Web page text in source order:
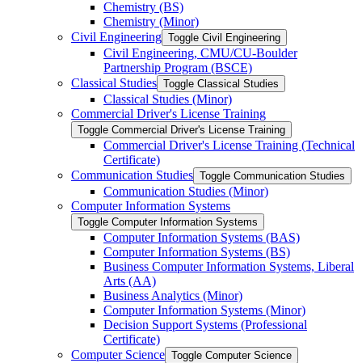
Chemistry (BS)
Chemistry (Minor)
Civil Engineering Toggle Civil Engineering
Civil Engineering, CMU/​CU-​Boulder
Partnership Program (BSCE)
Classical Studies Toggle Classical Studies
Classical Studies (Minor)
Commercial Driver's License Training
Toggle Commercial Driver's License Training
Commercial Driver's License Training (Technical
Certificate)
Communication Studies Toggle Communication Studies
Communication Studies (Minor)
Computer Information Systems
Toggle Computer Information Systems
Computer Information Systems (BAS)
Computer Information Systems (BS)
Business Computer Information Systems, Liberal
Arts (AA)
Business Analytics (Minor)
Computer Information Systems (Minor)
Decision Support Systems (Professional
Certificate)
Computer Science Toggle Computer Science